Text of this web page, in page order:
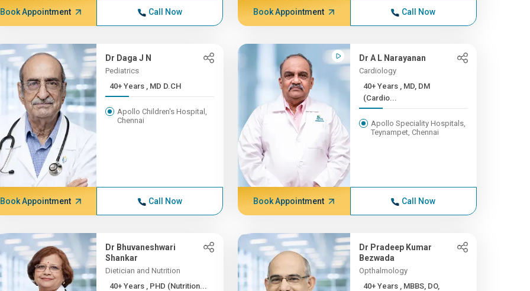
Book Appointment Call Now Book Appointment Call Now
Dr Daga J N
Pediatrics
40+ Years , MD D.CH
Apollo Children's Hospital,
Chennai
Book Appointment Call Now
Dr A L Narayanan
Cardiology
40+ Years , MD, DM
(Cardio...
Apollo Speciality Hospitals,
Teynampet, Chennai
Book Appointment Call Now
Dr Bhuvaneshwari
Shankar
Dietician and Nutrition
40+ Years , PHD (Nutrition...
Dr Pradeep Kumar
Bezwada
Opthalmology
40+ Years , MBBS, DO,